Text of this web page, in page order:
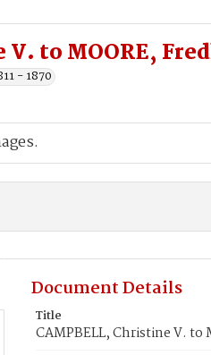
to MOORE,
- 1870
Document Details
Title
CAMPBELL, Christine V. to